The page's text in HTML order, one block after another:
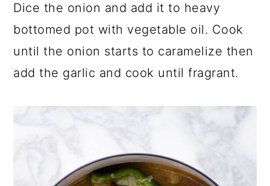
Dice the onion and add it to heavy
bottomed pot with vegetable oil. Cook
until the onion starts to caramelize then
add the garlic and cook until fragrant.